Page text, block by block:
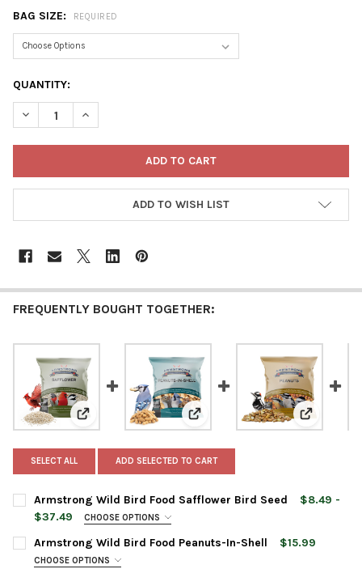
BAG SIZE: REQUIRED
CURRENT
STOCK:
QUANTITY:
DECREASE QUANTITY OF ARMSTRONG WILD BIRD FOOD CUT
INCREASE QUANTITY OF ARMSTRONG WILD BIRD
ADD TO WISH LIST
FREQUENTLY BOUGHT TOGETHER:
View: Armstrong Wild Bird Food Safflower Bird Seed
View: Armstrong Wild Bird
View:
SELECT ALL ADD SELECTED TO CART
Armstrong Wild Bird Food Safflower Bird Seed
$8.49 -
$37.49
CHOOSE OPTIONS
BAG SIZE:
Armstrong Wild Bird Food Peanuts-In-Shell $15.99
CHOOSE OPTIONS